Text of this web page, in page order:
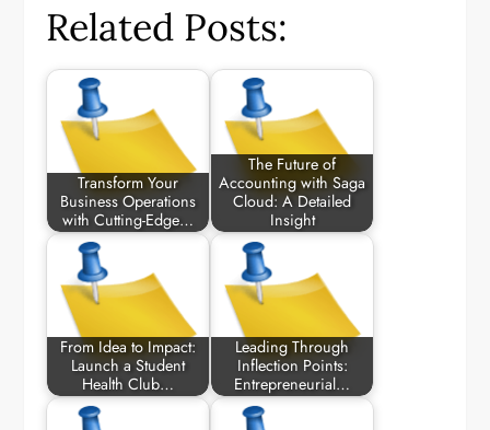
Related Posts:
Transform Your
Business Operations
with Cutting-Edge…
The Future of
Accounting with Saga
Cloud: A Detailed
Insight
From Idea to Impact:
Launch a Student
Health Club…
Leading Through
Inflection Points:
Entrepreneurial…